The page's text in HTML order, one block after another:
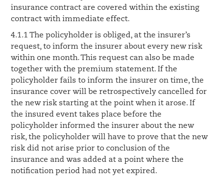
insurance contract are covered within the existing
contract with immediate effect.
4.1.1 The policyholder is obliged, at the insurer’s
request, to inform the insurer about every new risk
within one month. This request can also be made
together with the premium statement. If the
policyholder fails to inform the insurer on time, the
insurance cover will be retrospectively cancelled for
the new risk starting at the point when it arose. If
the insured event takes place before the
policyholder informed the insurer about the new
risk, the policyholder will have to prove that the new
risk did not arise prior to conclusion of the
insurance and was added at a point where the
notification period had not yet expired.